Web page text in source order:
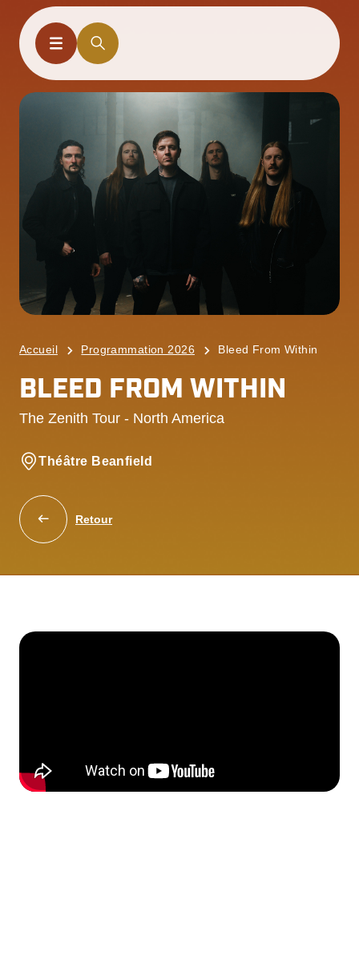
Accueil Programmation 2026 Bleed From Within
BLEED FROM WITHIN
The Zenith Tour - North America
Théâtre Beanfield
Retour